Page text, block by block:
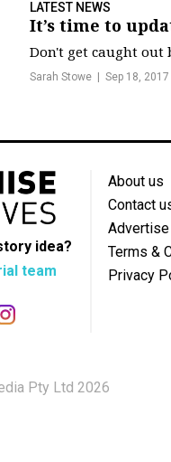
LATEST NEWS
It’s time to
Don't get caught out
Sarah Stowe Sep 18, 2017
idea?
team
About us
Contact
Advertise
Terms &
Privacy
Pty Ltd 2026